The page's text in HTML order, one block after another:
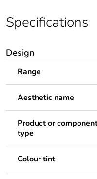
Specifications
Design
Range
Aesthetic name
Product or component
type
Colour tint